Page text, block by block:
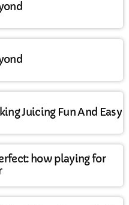
Juicing Fun And Easy
how playing for